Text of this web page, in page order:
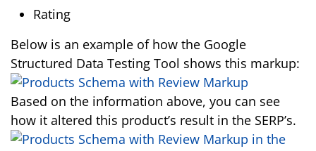
Rating
Below is an example of how the Google
Structured Data Testing Tool shows this markup:
Based on the information above, you can see
how it altered this product’s result in the SERP’s.